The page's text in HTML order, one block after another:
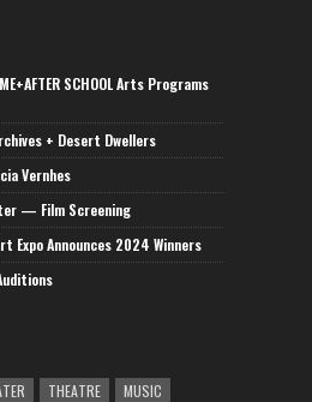
SCHOOL Arts Programs
+ Desert Dwellers
Vernhes
— Film Screening
Expo Announces 2024 Winners
THEATRE
MUSIC